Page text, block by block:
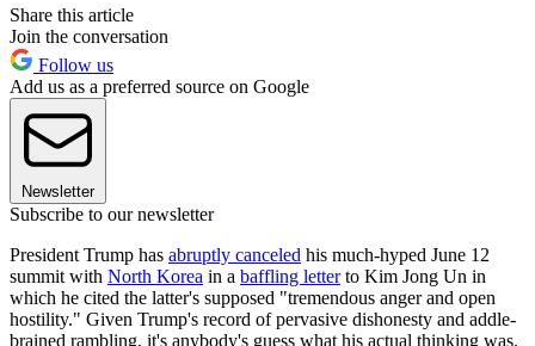
Share this article
Join the conversation
Follow us
Add us as a preferred source on Google
Newsletter
Subscribe to our newsletter
President Trump has abruptly canceled his much-hyped June 12
summit with North Korea in a baffling letterto Kim Jong Un in
which he cited the latter's supposed "tremendous anger and open
hostility." Given Trump's record of pervasive dishonesty and addle-
brained rambling, it's anybody's guess what his actual thinking was.